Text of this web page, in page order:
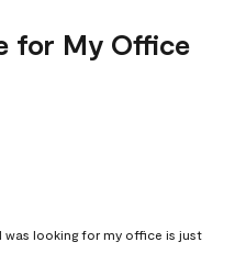
for My Office
was looking for my office is just